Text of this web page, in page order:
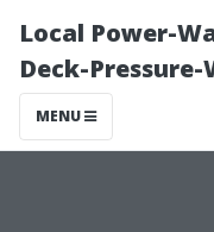
Local Power-
Deck-Pressure-
MENU